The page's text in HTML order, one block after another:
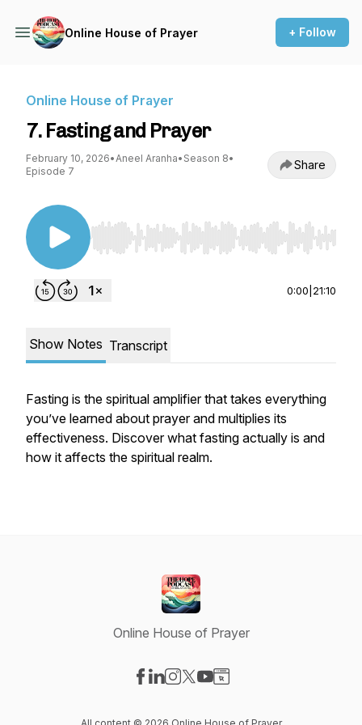
Online House of Prayer + Follow
Online House of Prayer
7. Fasting and Prayer
February 10, 2026•Aneel Aranha• Season 8•
Episode 7
Share
Use Left/Right to seek, Home/End to jump to
0:00 21:10
Show Notes Transcript
Fasting is the spiritual amplifier that takes everything
you’ve learned about prayer and multiplies its
effectiveness. Discover what fasting actually is and
how it affects the spiritual realm.
Online House of Prayer